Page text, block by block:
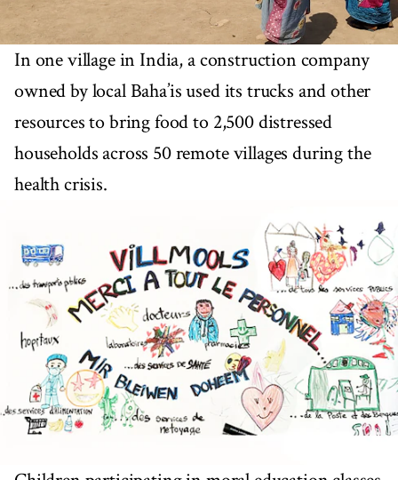
In one village in India, a construction company
owned by local Baha’is used its trucks and other
resources to bring food to 2,500 distressed
households across 50 remote villages during the
health crisis.